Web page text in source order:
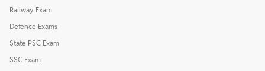
Railway Exam
Defence Exams
State PSC Exam
SSC Exam